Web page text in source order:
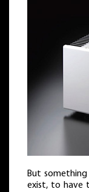
But
exist, to have